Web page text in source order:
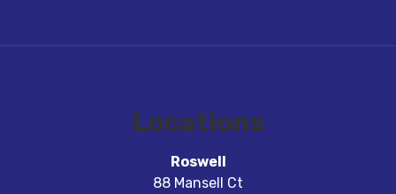
Locations
Roswell
88 Mansell Ct